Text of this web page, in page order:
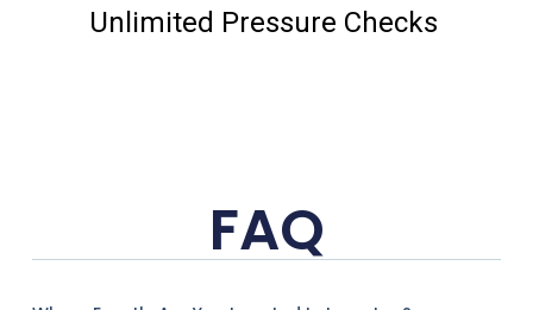
Unlimited Pressure Checks
FAQ